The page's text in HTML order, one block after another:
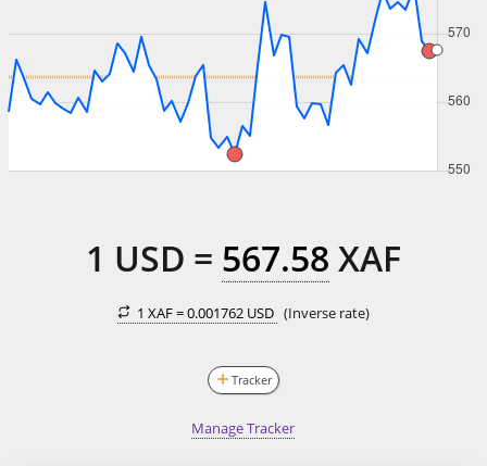
1 USD = 567.58 XAF
1 XAF =0.001762 USD (Inverse rate)
Tracker
Manage Tracker